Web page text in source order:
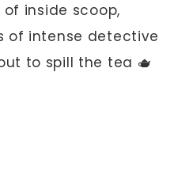
of inside scoop,
of intense detective
to spill the tea 🫖